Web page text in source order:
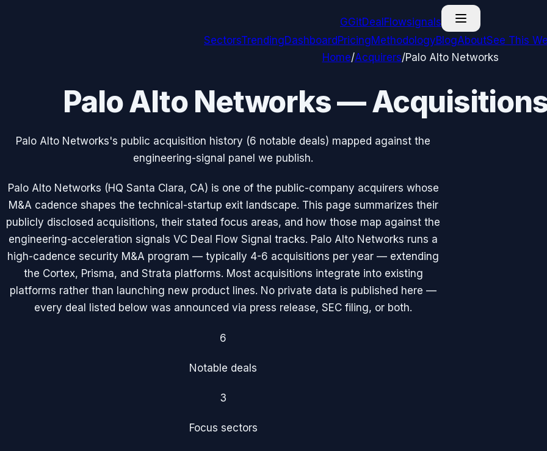
GGitDealFlowsignals
SectorsTrendingDashboard PricingMethodologyBlogAboutSee This
Home/Acquirers/Palo Alto Networks
Palo Alto Networks —
Palo Alto Networks's public acquisition history (6 notable deals) mapped against the
engineering-signal panel we publish.
Palo Alto Networks (HQ Santa Clara, CA) is one of the public-company acquirers whose
M&A cadence shapes the technical-startup exit landscape. This page summarizes their
publicly disclosed acquisitions, their stated focus areas, and how those map against the
engineering-acceleration signals VC Deal Flow Signal tracks. Palo Alto Networks runs a
high-cadence security M&A program — typically 4-6 acquisitions per year — extending
the Cortex, Prisma, and Strata platforms. Most acquisitions integrate into existing
platforms rather than launching new product lines. No private data is published here —
every deal listed below was announced via press release, SEC filing, or both.
6
Notable deals
3
Focus sectors